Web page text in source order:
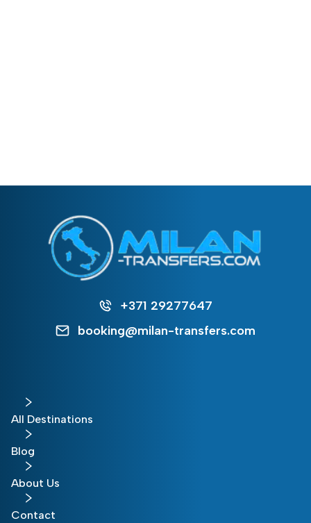
+371 29277647
booking@milan-transfers.com
All Destinations
Blog
About Us
Contact